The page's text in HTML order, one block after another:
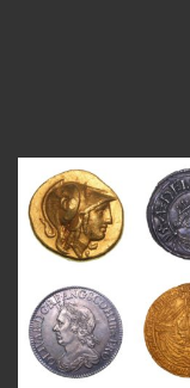
Aug 4
18 0